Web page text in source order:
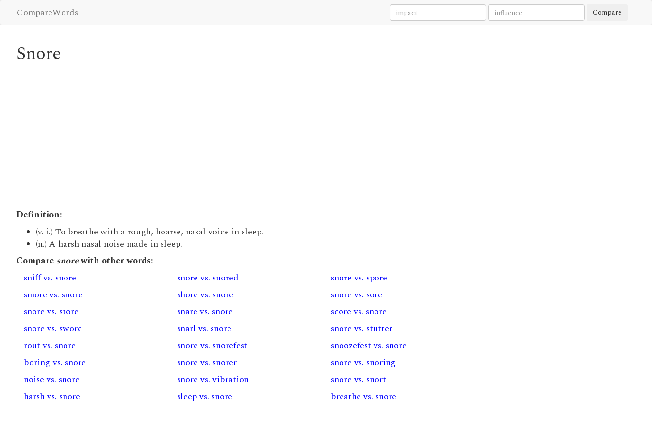
CompareWords Compare
Snore
Definition:
(v. i.) To breathe with a rough, hoarse, nasal voice in sleep.
(n.) A harsh nasal noise made in sleep.
Compare snorewith other words:
sniff vs. snore
snore vs. snored
snore vs. spore
smore vs. snore
shore vs. snore
snore vs. sore
snore vs. store
snare vs. snore
score vs. snore
snore vs. swore
snarl vs. snore
snore vs. stutter
rout vs. snore
snore vs. snorefest
snoozefest vs. snore
boring vs. snore
snore vs. snorer
snore vs. snoring
noise vs. snore
snore vs. vibration
snore vs. snort
harsh vs. snore
sleep vs. snore breathe vs. snore